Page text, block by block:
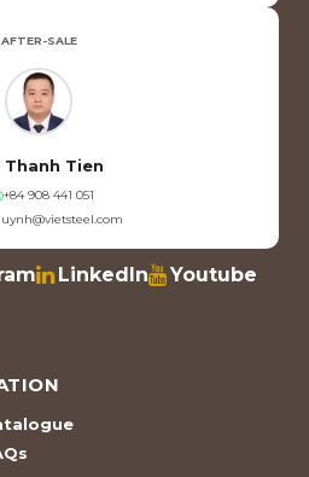
AFTER-SALE
Thanh Tien
+84 908 441 051
LinkedIn
Youtube